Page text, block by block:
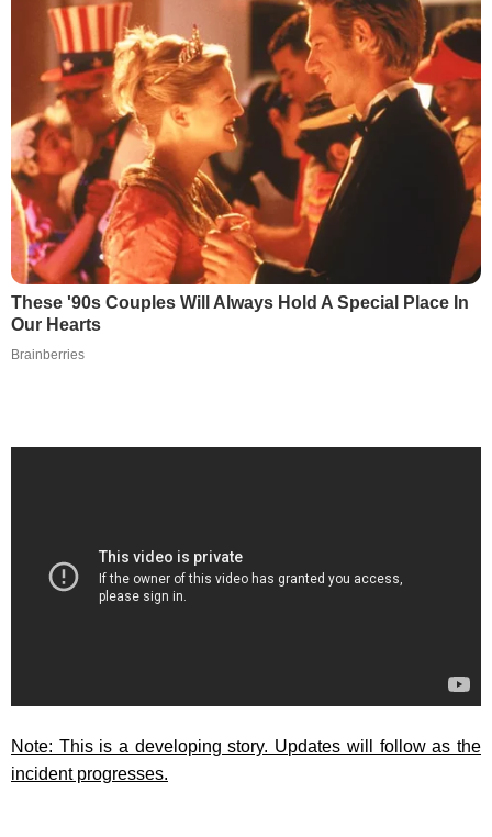
These '90s Couples Will Always Hold A Special Place In
Our Hearts
Brainberries
Note: This is a developing story. Updates will follow as the
incident progresses.